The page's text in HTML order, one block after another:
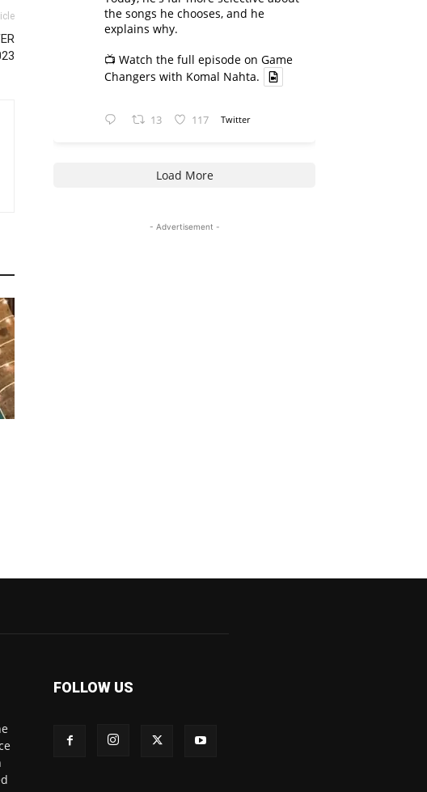
the songs he chooses, and he
explains why.
📺 Watch the full episode on Game
Changers with Komal Nahta.
13 117 Twitter
Load More
- Advertisement -
FOLLOW US